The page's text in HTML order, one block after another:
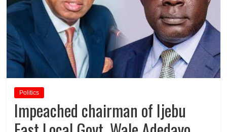
Politics
Impeached chairman of Ijebu